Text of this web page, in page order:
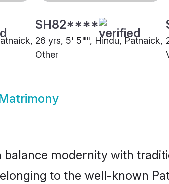
SH82****
26 yrs, 5' 5"", Hindu, Patnaick,
Other
modernity with
to the well-known